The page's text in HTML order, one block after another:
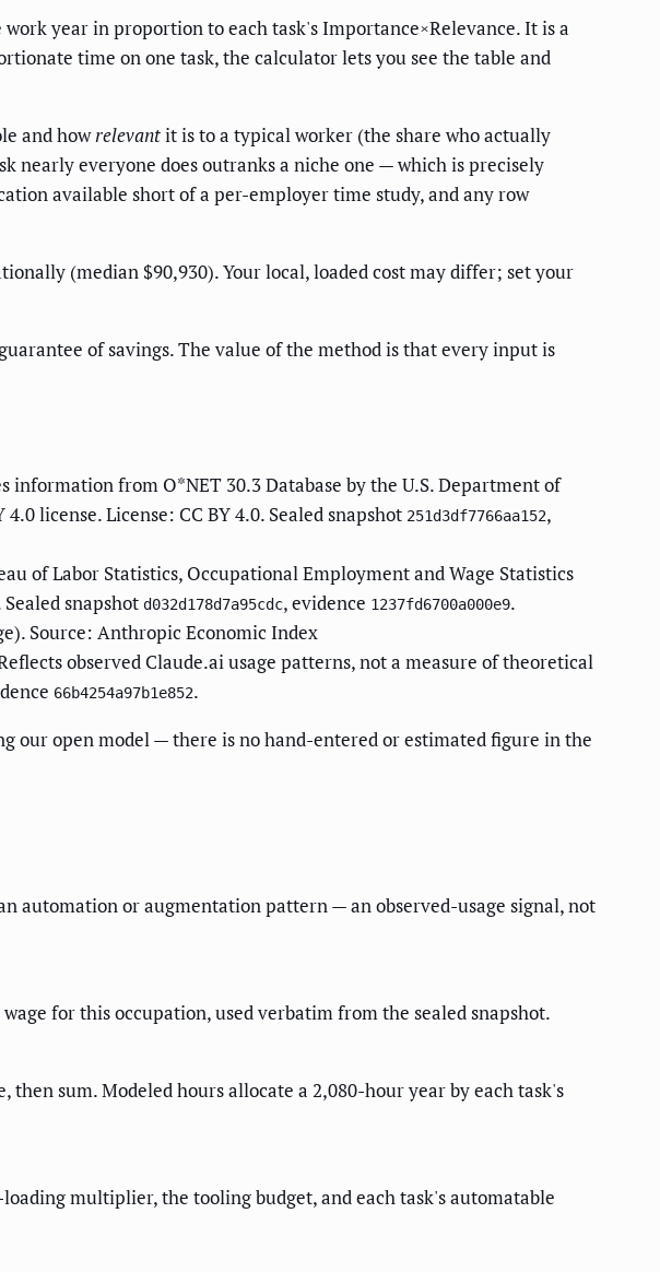
year in proportion to each task's Importance×Relevance. It is a
time on one task, the calculator lets you see the table and
and howrelevantit is to a typical worker (the share who actually
everyone does outranks a niche one — which is precisely
available short of a per-employer time study, and any row
(median $90,930). Your local, loaded cost may differ; set your
of savings. The value of the method is that every input is
from O*NET 30.3 Database by the U.S. Department of
license. License: CC BY 4.0. Sealed snapshot 251d3df7766aa152,
of Labor Statistics, Occupational Employment and Wage Statistics
snapshot d032d178d7a95cdc, evidence 1237fd6700a000e9.
Source: Anthropic Economic Index
observed Claude.ai usage patterns, not a measure of theoretical
66b4254a97b1e852.
our open model — there is no hand-entered or estimated figure in the
automation or augmentation pattern — an observed-usage signal, not
for this occupation, used verbatim from the sealed snapshot.
sum. Modeled hours allocate a 2,080-hour year by each task's
multiplier, the tooling budget, and each task's automatable